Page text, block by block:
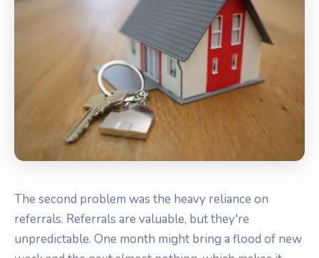
The second problem was the heavy reliance on
referrals. Referrals are valuable, but they're
unpredictable. One month might bring a flood of new